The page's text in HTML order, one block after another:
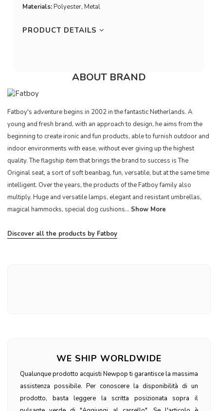
Materials:Polyester, Metal
PRODUCT DETAILS
ABOUT BRAND
Fatboy's adventure begins in 2002 in the fantastic Netherlands. A
young and fresh brand, with an approach to design, he aims from the
beginning to create ironic and fun products, able to furnish outdoor and
indoor environments with ease, without ever giving up the highest
quality. The flagship item that brings the brand to success is The
Original seat, a sort of soft beanbag, fun, versatile, but at the same time
intelligent. Over the years, the products of the Fatboy family also
multiply. Huge and versatile lamps, elegant and resistant umbrellas,
magical hammocks, special dog cushions... Show More
Discover all the products by Fatboy
WE SHIP WORLDWIDE
Qualunque prodotto acquisti Newpop ti garantisce la massima
assistenza possibile. Per conoscere la disponibilità di un
prodotto, basta leggere la scritta posizionata sopra il